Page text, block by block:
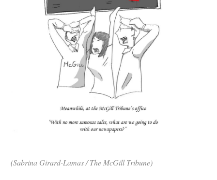
(Sabrina Girard-Lamas / The McGill Tribune)